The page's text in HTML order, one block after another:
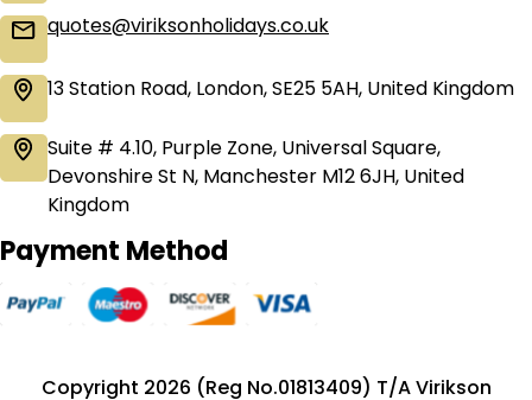
quotes@viriksonholidays.co.uk
13 Station Road, London, SE25 5AH, United Kingdom
Suite # 4.10, Purple Zone, Universal Square,
Devonshire St N, Manchester M12 6JH, United
Kingdom
Payment Method
Copyright 2026 (Reg No.01813409) T/A Virikson